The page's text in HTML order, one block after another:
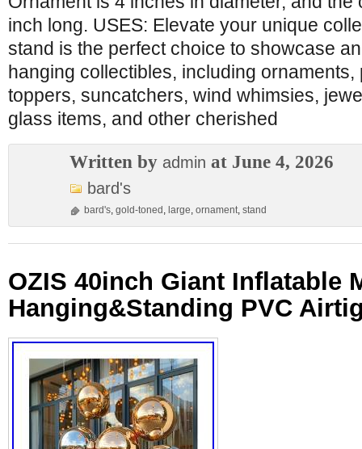
inch long. USES: Elevate your unique
stand is the perfect choice to showcase
hanging collectibles, including
toppers, suncatchers, wind whimsies,
glass items, and other cherished
Written by admin at June 4, 2026
bard's
bard's, gold-toned , large, ornament, stand
OZIS 40inch Giant Inflatable
Hanging&Standing PVC